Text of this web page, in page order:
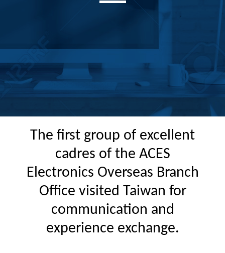
The first group of excellent
cadres of the ACES
Electronics Overseas Branch
Office visited Taiwan for
communication and
experience exchange.